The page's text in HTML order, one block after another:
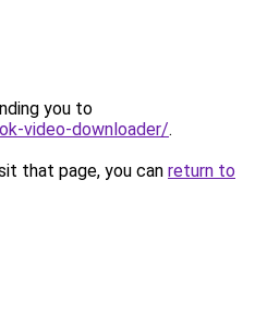
you to
video-downloader/.
that page, you can return to